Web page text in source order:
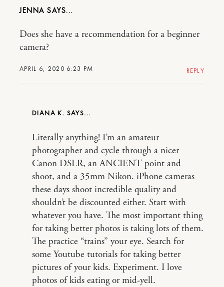
JENNA
APRIL 6, 2020 6:23 PM
Does she have a recommendation for a beginner
camera?
REPLY
DIANA K.
Literally anything! I’m an amateur
photographer and cycle through a nicer
Canon DSLR, an ANCIENT point and
shoot, and a 35mm Nikon. iPhone cameras
these days shoot incredible quality and
shouldn’t be discounted either. Start with
whatever you have. The most important thing
for taking better photos is taking lots of them.
The practice “trains” your eye. Search for
some Youtube tutorials for taking better
pictures of your kids. Experiment. I love
photos of kids eating or mid-yell.